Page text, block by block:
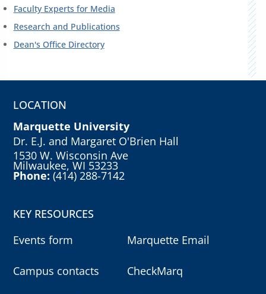
Faculty Experts for Media
Research and Publications
Dean's Office Directory
LOCATION
Marquette University
Dr. E.J. and Margaret O'Brien Hall
1530 W. Wisconsin Ave
Milwaukee, WI 53233
Phone:(414) 288-7142
KEY RESOURCES
Events form
Campus contacts
Marquette Email
CheckMarq